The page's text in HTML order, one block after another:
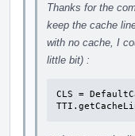
Thanks for the
keep the cache
with no cache, I
little bit) :
CLS =